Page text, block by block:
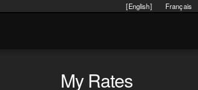
Français
[English]
My Rates